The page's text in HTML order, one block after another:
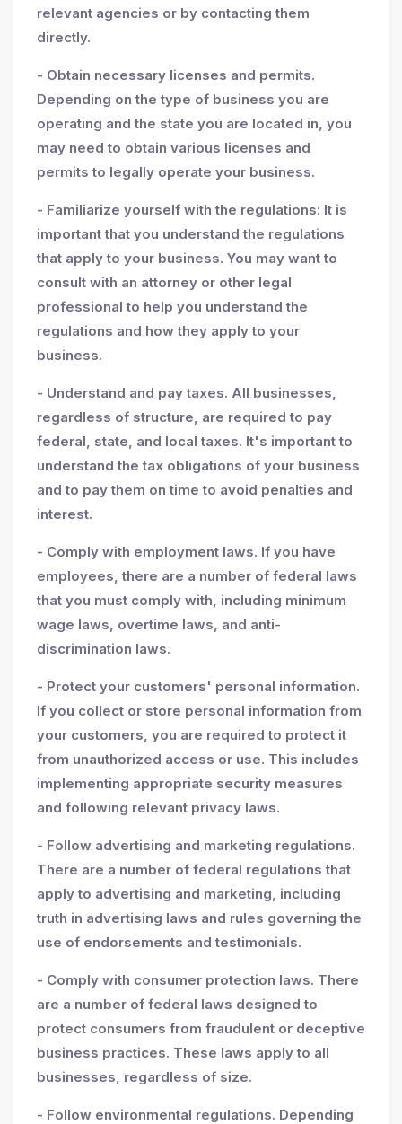
relevant agencies or by contacting them
directly.
- Obtain necessary licenses and permits.
Depending on the type of business you are
operating and the state you are located in, you
may need to obtain various licenses and
permits to legally operate your business.
- Familiarize yourself with the regulations: It is
important that you understand the regulations
that apply to your business. You may want to
consult with an attorney or other legal
professional to help you understand the
regulations and how they apply to your
business.
- Understand and pay taxes. All businesses,
regardless of structure, are required to pay
federal, state, and local taxes. It's important to
understand the tax obligations of your business
and to pay them on time to avoid penalties and
interest.
- Comply with employment laws. If you have
employees, there are a number of federal laws
that you must comply with, including minimum
wage laws, overtime laws, and anti-
discrimination laws.
- Protect your customers' personal information.
If you collect or store personal information from
your customers, you are required to protect it
from unauthorized access or use. This includes
implementing appropriate security measures
and following relevant privacy laws.
- Follow advertising and marketing regulations.
There are a number of federal regulations that
apply to advertising and marketing, including
truth in advertising laws and rules governing the
use of endorsements and testimonials.
- Comply with consumer protection laws. There
are a number of federal laws designed to
protect consumers from fraudulent or deceptive
business practices. These laws apply to all
businesses, regardless of size.
- Follow environmental regulations. Depending